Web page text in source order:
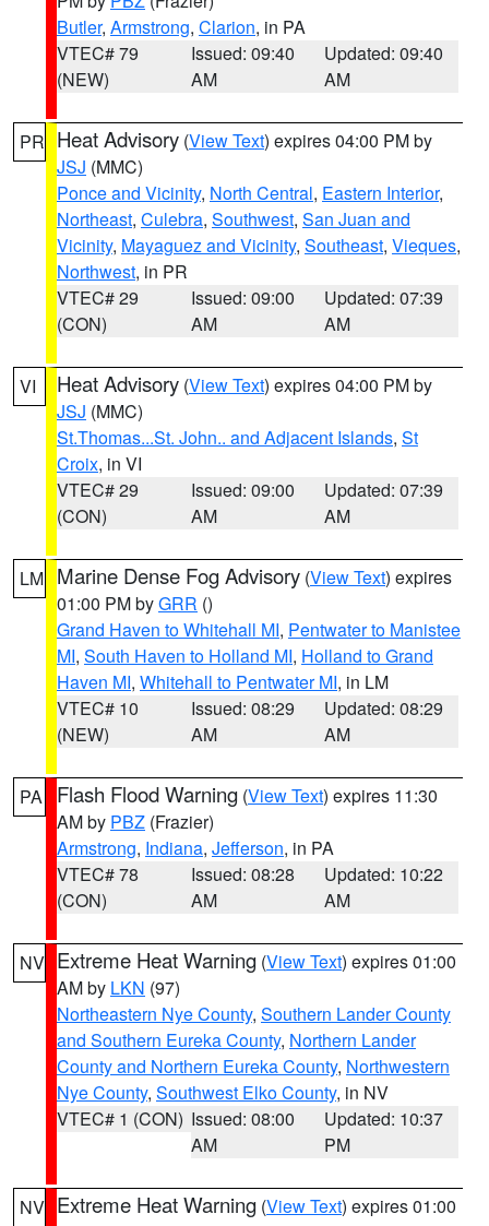
Butler, Armstrong, Clarion, in PA
VTEC# 79
(NEW)
Issued: 09:40
AM
Updated: 09:40
AM
PR Heat Advisory (View Text) expires 04:00 PM by
JSJ (MMC)
Ponce and Vicinity, North Central, Eastern Interior,
Northeast, Culebra, Southwest, San Juan and
Vicinity, Mayaguez and Vicinity, Southeast, Vieques,
Northwest, in PR
VTEC# 29
(CON)
Issued: 09:00
AM
Updated: 07:39
AM
VI Heat Advisory (View Text) expires 04:00 PM by
JSJ (MMC)
St.Thomas...St. John.. and Adjacent Islands, St
Croix, in VI
VTEC# 29
(CON)
Issued: 09:00
AM
Updated: 07:39
AM
LM Marine Dense Fog Advisory (View Text) expires
01:00 PM byGRR ()
Grand Haven to Whitehall MI, Pentwater to Manistee
MI, South Haven to Holland MI, Holland to Grand
Haven MI, Whitehall to Pentwater MI, in LM
VTEC# 10
(NEW)
Issued: 08:29
AM
Updated: 08:29
AM
PA Flash Flood Warning (View Text) expires 11:30
AM by PBZ (Frazier)
Armstrong, Indiana, Jefferson, in PA
VTEC# 78
(CON)
Issued: 08:28
AM
Updated: 10:22
AM
NV Extreme Heat Warning (View Text) expires 01:00
AM by LKN (97)
Northeastern Nye County, Southern Lander County
and Southern Eureka County, Northern Lander
County and Northern Eureka County, Northwestern
Nye County, Southwest Elko County, in NV
VTEC# 1 (CON) Issued: 08:00
AM
Updated: 10:37
PM
NV Extreme Heat Warning (View Text) expires 01:00